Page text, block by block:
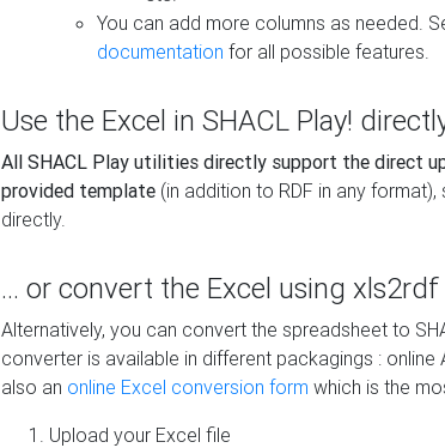
You can add more columns as needed.
documentation for all possible features.
Use the Excel in SHACL Play!
All SHACL Play utilities directly support the direct
provided template (in addition to RDF in any
directly.
... or convert the Excel using xls2rdf
Alternatively, you can convert the spreadsheet to
converter is available in different packagings : online
also an online Excel conversion form which is the
Upload your Excel file